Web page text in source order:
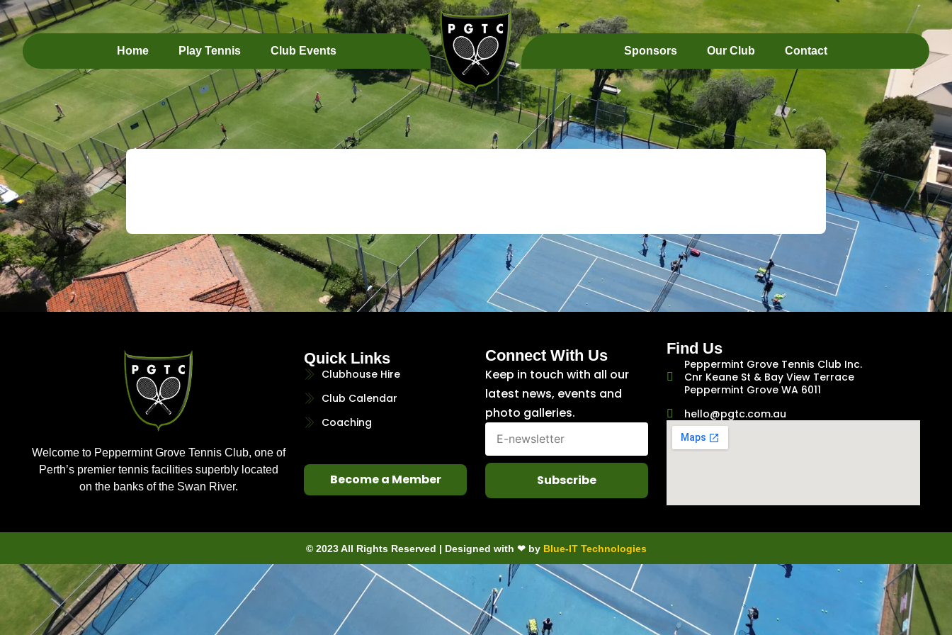
Home Play Tennis Club Events Sponsors Our Club Contact
Welcome to Peppermint Grove Tennis Club, one of
Perth’s premier tennis facilities superbly located
on the banks of the Swan River.
Quick Links
Clubhouse Hire
Club Calendar
Coaching
Become a Member
Connect With Us
Keep in touch with all our
latest news, events and
photo galleries.
Subscribe
Find Us
Peppermint Grove Tennis Club Inc.
Cnr Keane St & Bay View Terrace
Peppermint Grove WA 6011
hello@pgtc.com.au
© 2023 All Rights Reserved | Designed with ❤ by Blue-IT Technologies